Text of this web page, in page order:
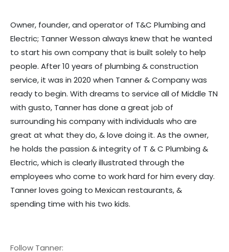
Owner, founder, and operator of T&C Plumbing and
Electric; Tanner Wesson always knew that he wanted
to start his own company that is built solely to help
people. After 10 years of plumbing & construction
service, it was in 2020 when Tanner & Company was
ready to begin. With dreams to service all of Middle TN
with gusto, Tanner has done a great job of
surrounding his company with individuals who are
great at what they do, & love doing it. As the owner,
he holds the passion & integrity of T & C Plumbing &
Electric, which is clearly illustrated through the
employees who come to work hard for him every day.
Tanner loves going to Mexican restaurants, &
spending time with his two kids.
Follow Tanner: